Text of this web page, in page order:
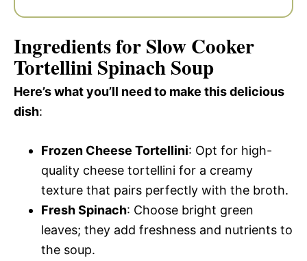
Ingredients for Slow Cooker
Tortellini Spinach Soup
Here’s what you’ll need to make this delicious
dish:
Frozen Cheese Tortellini: Opt for high-
quality cheese tortellini for a creamy
texture that pairs perfectly with the broth.
Fresh Spinach: Choose bright green
leaves; they add freshness and nutrients to
the soup.